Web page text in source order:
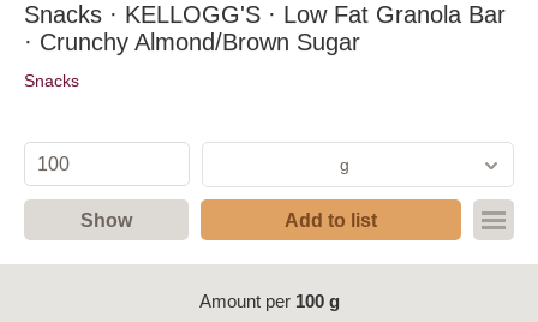
Snacks · KELLOGG'S · Low Fat Granola Bar
· Crunchy Almond/Brown Sugar
Snacks
g
Show Add to list
Amount per 100 g